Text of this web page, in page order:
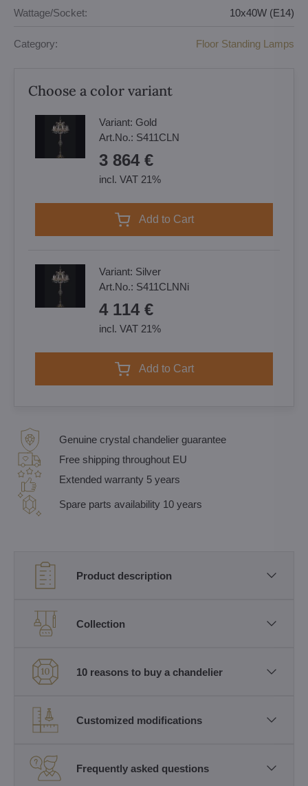
Wattage/Socket: 10x40W (E14)
Category: Floor Standing Lamps
Choose a color variant
Variant: Gold
Art.No.: S411CLN
3 864 €
incl. VAT 21%
Add to Cart
Variant: Silver
Art.No.: S411CLNNi
4 114 €
incl. VAT 21%
Add to Cart
Genuine crystal chandelier guarantee
Free shipping throughout EU
Extended warranty 5 years
Spare parts availability 10 years
Product description
Collection
10 reasons to buy a chandelier
Customized modifications
Frequently asked questions